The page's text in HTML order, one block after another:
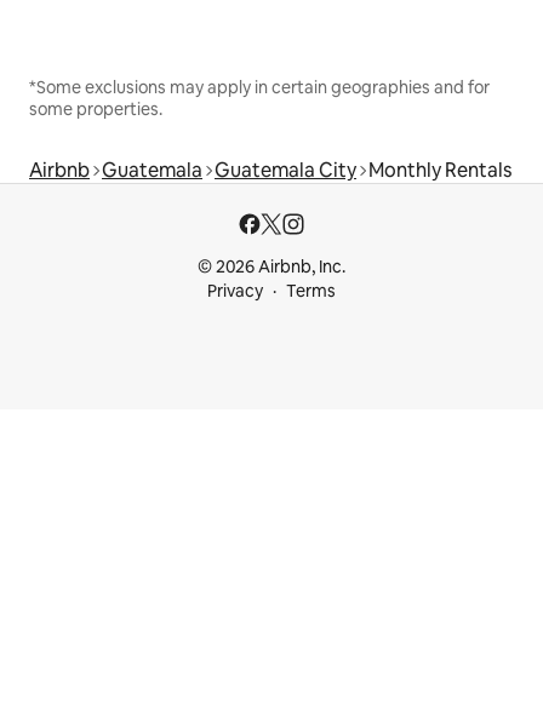
*Some exclusions may apply in certain geographies and for
some properties.
Airbnb Guatemala Guatemala City Monthly Rentals
© 2026 Airbnb, Inc.
Privacy
Terms